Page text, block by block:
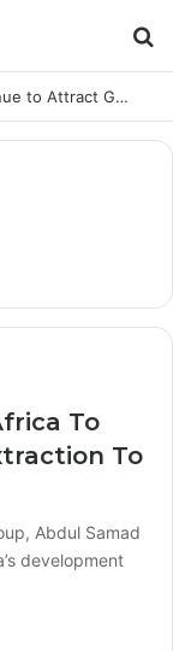
Startup Funding; African Startups Continue to Attract Global Investors Despite a Challenging Funding Environment
To
To
Abdul Samad
development